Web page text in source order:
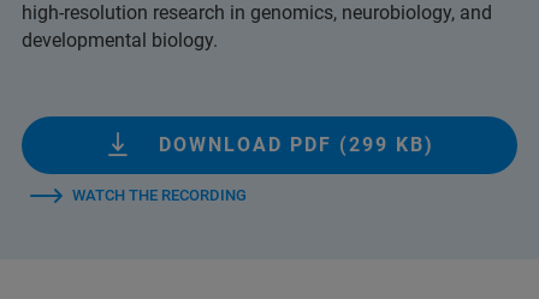
high-resolution research in genomics, neurobiology, and
developmental biology.
DOWNLOAD PDF (299 KB)
WATCH THE RECORDING